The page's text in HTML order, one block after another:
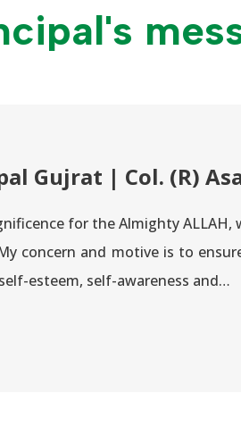
Gujrat | Col. (R)
for the Almighty
concern and motive is to
esteem, self-awareness and…